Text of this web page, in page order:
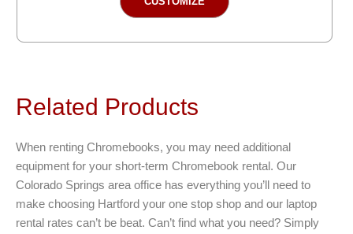
product
be
chosen
on
the
product
Related Products
When renting Chromebooks, you may need additional
equipment for your short-term Chromebook rental. Our
Colorado Springs area office has everything you’ll need to
make choosing Hartford your one stop shop and our laptop
rental rates can’t be beat. Can’t find what you need? Simply